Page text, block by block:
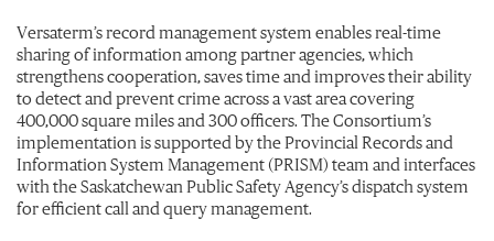
Versaterm’s record management system enables real-time
sharing of information among partner agencies, which
strengthens cooperation, saves time and improves their ability
to detect and prevent crime across a vast area covering
400,000 square miles and 300 officers. The Consortium’s
implementation is supported by the Provincial Records and
Information System Management (PRISM) team and interfaces
with the Saskatchewan Public Safety Agency’s dispatch system
for efficient call and query management.